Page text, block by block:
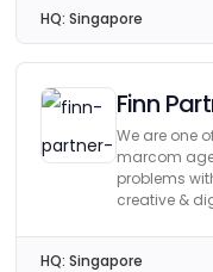
HQ: Singapore
Finn
We are one
marcom
problems
creative &
HQ: Singapore